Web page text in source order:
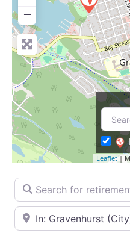
−
Leaflet|
Search for retirement
Enter your city or postal
Retirement homes